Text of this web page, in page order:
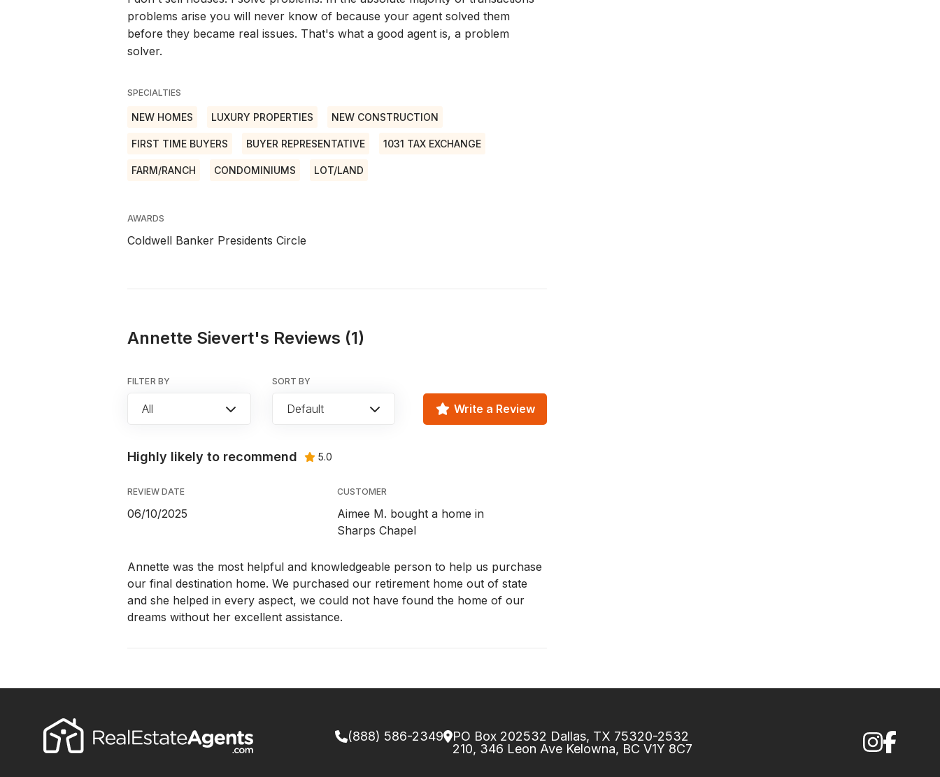
problems arise you will never know of because your agent solved them
before they became real issues. That's what a good agent is, a problem
solver.
SPECIALTIES
NEW HOMES LUXURY PROPERTIES NEW CONSTRUCTION
FIRST TIME BUYERS BUYER REPRESENTATIVE 1031 TAX EXCHANGE
FARM/RANCH CONDOMINIUMS LOT/LAND
AWARDS
Coldwell Banker Presidents Circle
Annette Sievert's Reviews (1)
FILTER BY
All
SORT BY
Default Write a Review
Highly likely to recommend 5.0
REVIEW DATE
06/10/2025
CUSTOMER
Aimee M. bought a home in
Sharps Chapel
Annette was the most helpful and knowledgeable person to help us purchase
our final destination home. We purchased our retirement home out of state
and she helped in every aspect, we could not have found the home of our
dreams without her excellent assistance.
(888) 586-2349
PO Box 202532 Dallas, TX 75320-2532
210, 346 Leon Ave Kelowna, BC V1Y 8C7